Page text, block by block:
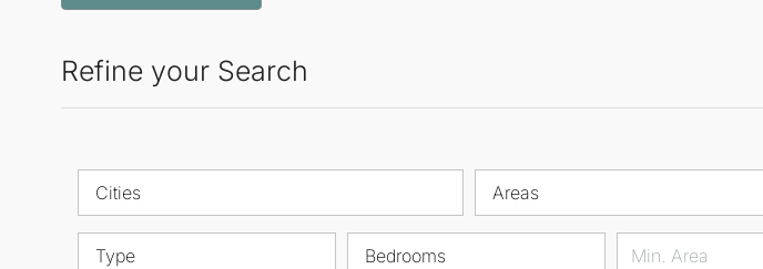
Refine your Search
Cities Areas
Type Bedrooms